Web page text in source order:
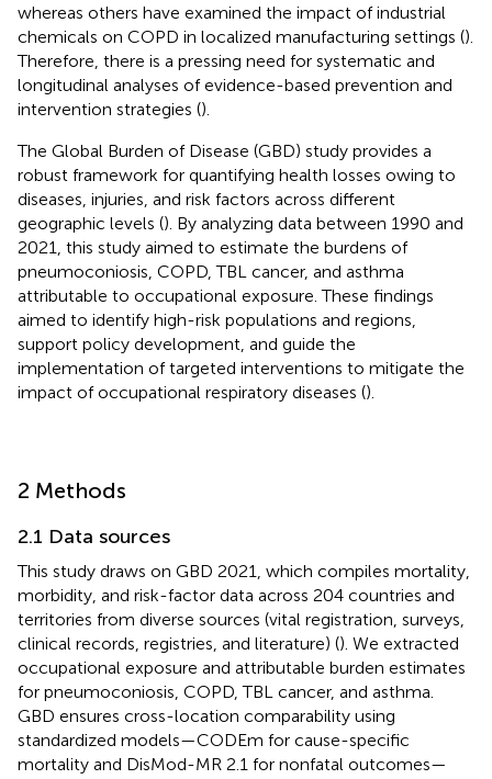
whereas others have examined the impact of industrial
chemicals on COPD in localized manufacturing settings ().
Therefore, there is a pressing need for systematic and
longitudinal analyses of evidence-based prevention and
intervention strategies ().
The Global Burden of Disease (GBD) study provides a
robust framework for quantifying health losses owing to
diseases, injuries, and risk factors across different
geographic levels (). By analyzing data between 1990 and
2021, this study aimed to estimate the burdens of
pneumoconiosis, COPD, TBL cancer, and asthma
attributable to occupational exposure. These findings
aimed to identify high-risk populations and regions,
support policy development, and guide the
implementation of targeted interventions to mitigate the
impact of occupational respiratory diseases ().
2 Methods
2.1 Data sources
This study draws on GBD 2021, which compiles mortality,
morbidity, and risk-factor data across 204 countries and
territories from diverse sources (vital registration, surveys,
clinical records, registries, and literature) (). We extracted
occupational exposure and attributable burden estimates
for pneumoconiosis, COPD, TBL cancer, and asthma.
GBD ensures cross-location comparability using
standardized models—CODEm for cause-specific
mortality and DisMod-MR 2.1 for nonfatal outcomes—